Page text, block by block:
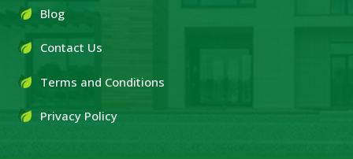
Blog
Contact Us
Terms and Conditions
Privacy Policy